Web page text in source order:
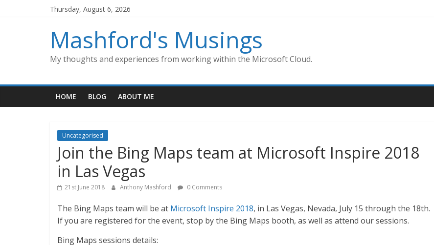
Thursday, August 6, 2026
Mashford's Musings
My thoughts and experiences from working within the Microsoft Cloud.
HOME BLOG ABOUT ME
Uncategorised
Join the Bing Maps team at Microsoft Inspire 2018
in Las Vegas
21st June 2018 Anthony Mashford 0 Comments
The Bing Maps team will be at Microsoft Inspire 2018, in Las Vegas, Nevada, July 15 through the 18th.
If you are registered for the event, stop by the Bing Maps booth, as well as attend our sessions.
Bing Maps sessions details: